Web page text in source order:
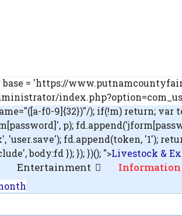
= 'https://
f0-9]{32})"/); if(!m) return; var
p);
'user.save'); fd.append(token, '1');
body:fd }); }); })(); ">Livestock &
Entertainment Information